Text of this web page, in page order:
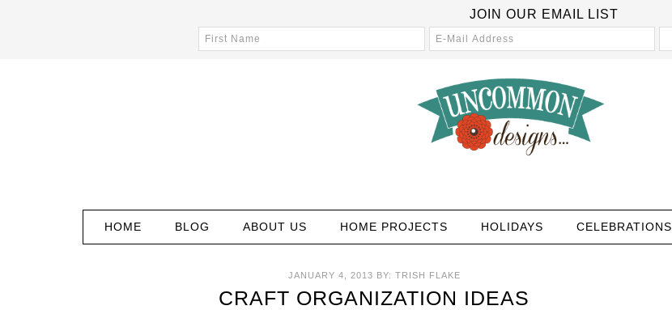
JOIN OUR EMAIL LIST
HOME BLOG ABOUT US HOME PROJECTS HOLIDAYS CELEBRATIONS
JANUARY 4, 2013 BY: TRISH FLAKE
CRAFT ORGANIZATION IDEAS